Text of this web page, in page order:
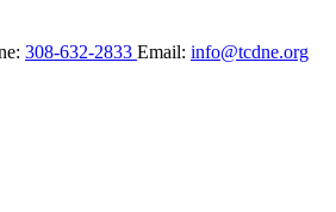
308-632-2833 Email: info@tcdne.org